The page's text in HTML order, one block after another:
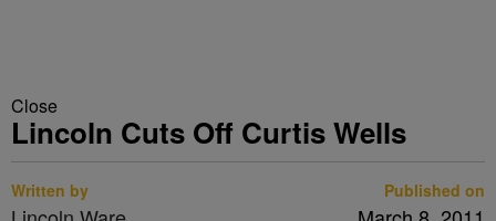
Close
Lincoln Cuts Off Curtis Wells
Written by Published on